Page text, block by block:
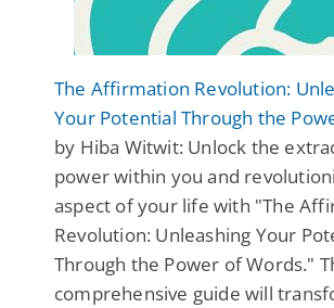
The Affirmation Revolution:
Your Potential Through the
by Hiba Witwit: Unlock the
power within you and
aspect of your life with "The
Revolution: Unleashing Your
Through the Power of Words."
comprehensive guide will